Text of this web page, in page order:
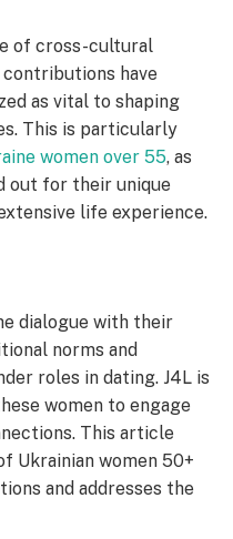
of cross-cultural
contributions have
as vital to shaping
This is particularly
women over 55, as
out for their unique
life experience.
dialogue with their
norms and
roles in dating. J4L is
women to engage
This article
Ukrainian women 50+
and addresses the